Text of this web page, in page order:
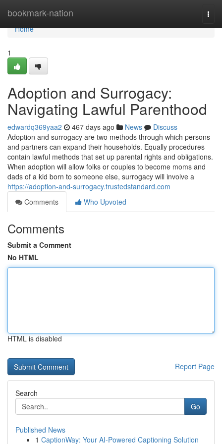
bookmark-nation
Home
Home
1
Adoption and Surrogacy:
Navigating Lawful Parenthood
edwardq369yaa2 467 days ago News
Discuss
Adoption and surrogacy are two methods through which persons
and partners can expand their households. Equally procedures
contain lawful methods that set up parental rights and obligations.
When adoption will allow folks or couples to become moms and
dads of a kid born to someone else, surrogacy will involve a
https://adoption-and-surrogacy.trustedstandard.com
Comments
Who Upvoted
Comments
Submit a Comment
No HTML
HTML is disabled
Report Page
Search
Go
Published News
1 CaptionWay: Your AI-Powered Captioning Solution